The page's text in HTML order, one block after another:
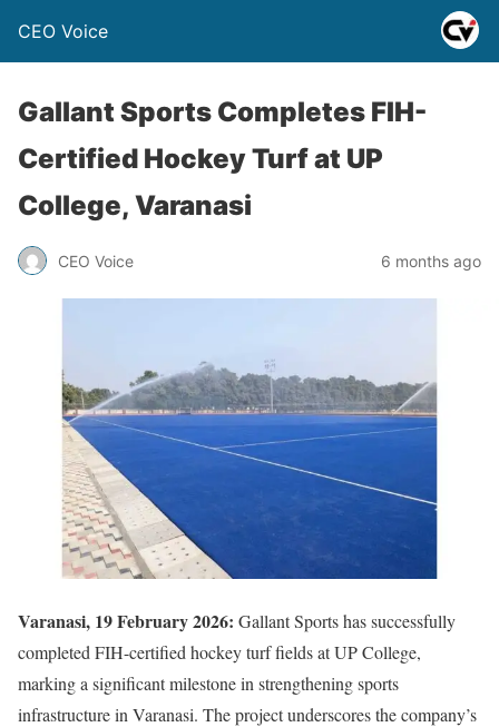
CEO Voice
Gallant Sports Completes FIH-
Certified Hockey Turf at UP
College, Varanasi
CEO Voice 6 months ago
Varanasi, 19 February 2026: Gallant Sportshas successfully
completed FIH-certified hockey turf fields atUP College,
marking a significant milestone in strengthening sports
infrastructure inVaranasi. The project underscores the company’s